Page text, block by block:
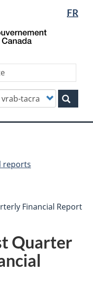
selection
WxT
switcher
FR
Customize
reports
Financial Report
Quarter